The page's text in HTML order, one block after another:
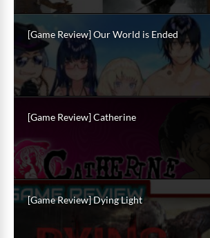
[Game Review] Our World is Ended
[Game Review] Catherine
[Game Review] Dying Light